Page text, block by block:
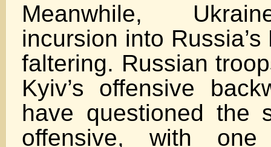
Meanwhile,
incursion into
faltering. Russian
Kyiv’s offensive
have questioned the
offensive, with